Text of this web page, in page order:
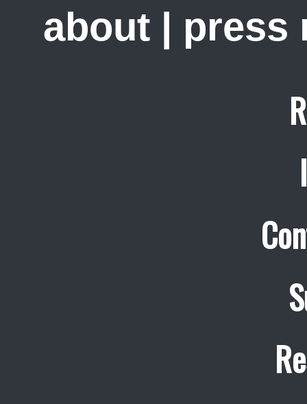
about | press